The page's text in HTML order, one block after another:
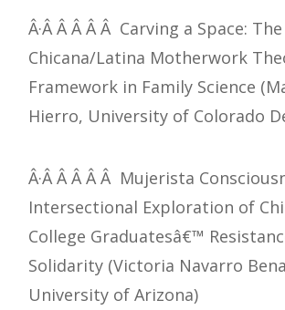
Â·Â Â Â Â Â Carving a Space:
Chicana/Latina Motherwork
Framework in Family Science
Hierro, University of Colorado
Â·Â Â Â Â Â Mujerista
Intersectional Exploration of
College Graduatesâ€™
Solidarity (Victoria Navarro
University of Arizona)